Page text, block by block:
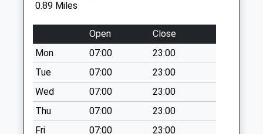
Saturday Last
Collection:07:00
Sn25 Groundwell
I/E Meter
Collection Today
available until:18:45
Weekday Last
Collection:18:45
Saturday Last
0.89 Miles
Open
Close
Mon
07:00
23:00
Tue
07:00
23:00
Wed
07:00
23:00
Thu
07:00
23:00
Fri
07:00 23:00